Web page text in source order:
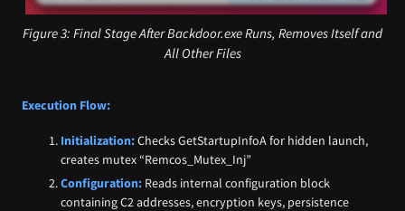
Figure 3: Final Stage After Backdoor.exe Runs, Removes Itself and
All Other Files
Execution Flow:
Initialization:Checks GetStartupInfoA for hidden launch,
creates mutex “Remcos_Mutex_Inj”
Configuration: Reads internal configuration block
containing C2 addresses, encryption keys, persistence